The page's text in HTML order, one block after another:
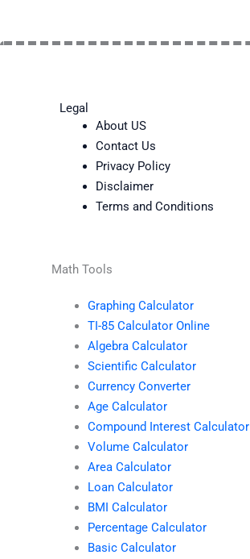
Legal
About US
Contact Us
Privacy Policy
Disclaimer
Terms and Conditions
Math Tools
Graphing Calculator
TI-85 Calculator Online
Algebra Calculator
Scientific Calculator
Currency Converter
Age Calculator
Compound Interest Calculator
Volume Calculator
Area Calculator
Loan Calculator
BMI Calculator
Percentage Calculator
Basic Calculator